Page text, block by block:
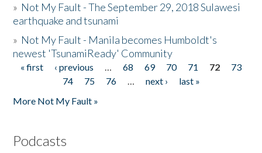
» Not My Fault - The September 29, 2018 Sulawesi
earthquake and tsunami
» Not My Fault - Manila becomes Humboldt's
newest 'TsunamiReady' Community
Pages
« first ‹ previous … 68 69 70 71 72
73
74
75 76 … next ›
last »
More Not My Fault »
Podcasts